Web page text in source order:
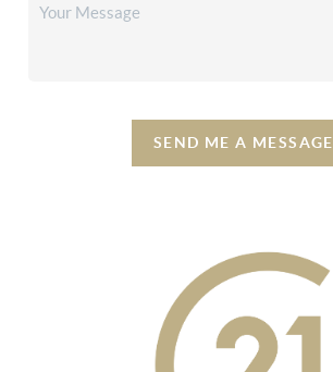
SEND ME A MESSAGE